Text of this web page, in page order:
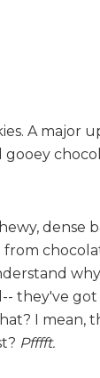
dense
they've got
I mean,
Pfffft.